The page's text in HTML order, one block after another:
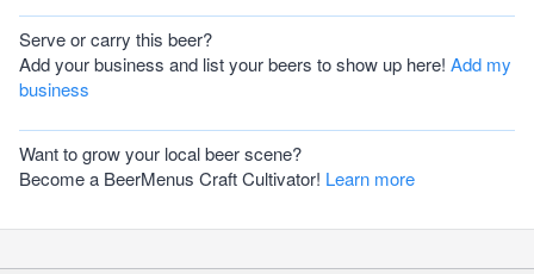
Serve or carry this beer?
Add your business and list your beers to show up here! Add my
business
Want to grow your local beer scene?
Become a BeerMenus Craft Cultivator! Learn more